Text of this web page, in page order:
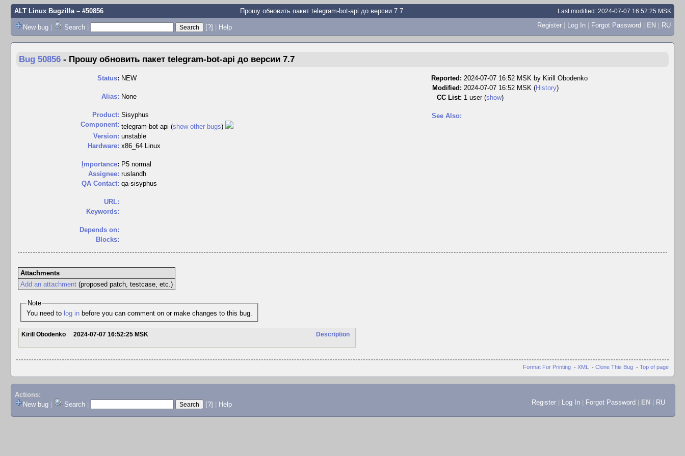
ALT Linux Bugzilla– #50856 Прошу обновить пакет telegram-bot-api до версии 7.7 Last modified: 2024-07-07 16:52:25 MSK
New bug | Search | [?] | Help Register | Log In | Forgot Password | EN | RU
Bug 50856 - Прошу обновить пакет telegram-bot-api до версии 7.7
Status: NEW
Alias: None
Product: Sisyphus
Component: telegram-bot-api (show other bugs)
Version: unstable
Hardware: x86_64 Linux
mportance: P5 normal
Assignee: ruslandh
QA Contact: qa-sisyphus
URL:
Keywords:
Depends on:
Blocks:
Reported: 2024-07-07 16:52 MSK by Kirill Obodenko
Modified: 2024-07-07 16:52 MSK (History)
CC List: 1 user (show)
See Also:
Attachments
Add an attachment(proposed patch, testcase, etc.)
Note
You need to log in before you can comment on or make changes to this bug.
Description
Kirill Obodenko 2024-07-07 16:52:25 MSK
Format For Printing - XML - Clone This Bug - Top of page
Actions:
New bug
Search [?] Help Register Log In Forgot Password EN RU